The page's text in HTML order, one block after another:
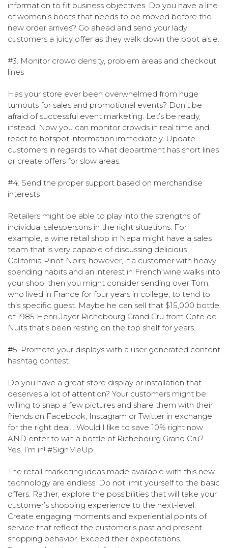
information to fit business objectives. Do you have a line
of women’s boots that needs to be moved before the
new order arrives? Go ahead and send your lady
customers a juicy offer as they walk down the boot aisle.
#3. Monitor crowd density, problem areas and checkout
lines
Has your store ever been overwhelmed from huge
turnouts for sales and promotional events? Don’t be
afraid of successful event marketing. Let’s be ready,
instead. Now you can monitor crowds in real time and
react to hotspot information immediately. Update
customers in regards to what department has short lines
or create offers for slow areas.
#4. Send the proper support based on merchandise
interests
Retailers might be able to play into the strengths of
individual salespersons in the right situations. For
example, a wine retail shop in Napa might have a sales
team that is very capable of discussing delicious
California Pinot Noirs; however, if a customer with heavy
spending habits and an interest in French wine walks into
your shop, then you might consider sending over Tom,
who lived in France for four years in college, to tend to
this specific guest. Maybe he can sell that $15,000 bottle
of 1985 Henri Jayer Richebourg Grand Cru from Cote de
Nuits that’s been resting on the top shelf for years.
#5. Promote your displays with a user generated content
hashtag contest
Do you have a great store display or installation that
deserves a lot of attention? Your customers might be
willing to snap a few pictures and share them with their
friends on Facebook, Instagram or Twitter in exchange
for the right deal… Would I like to save 10% right now
AND enter to win a bottle of Richebourg Grand Cru? …
Yes, I’m in! #SignMeUp
The retail marketing ideas made available with this new
technology are endless. Do not limit yourself to the basic
offers. Rather, explore the possibilities that will take your
customer’s shopping experience to the next-level.
Create engaging moments and experiential points of
service that reflect the customer’s past and present
shopping behavior. Exceed their expectations.